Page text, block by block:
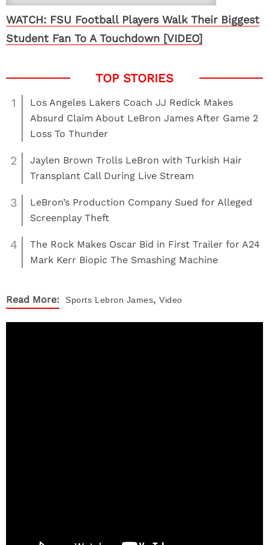
WATCH: FSU Football Players Walk Their Biggest
Student Fan To A Touchdown [VIDEO]
1
Los Angeles Lakers Coach JJ Redick Makes
Absurd Claim About LeBron James After Game 2
Loss To Thunder
2
Jaylen Brown Trolls LeBron with Turkish Hair
Transplant Call During Live Stream
3
LeBron’s Production Company Sued for Alleged
Screenplay Theft
4
The Rock Makes Oscar Bid in First Trailer for A24
Mark Kerr Biopic The Smashing Machine
Read More: Sports Lebron James, Video